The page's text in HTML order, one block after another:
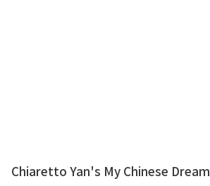
Chiaretto Yan's My Chinese Dream